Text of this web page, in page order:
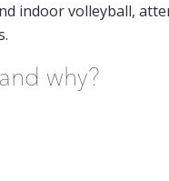
indoor volleyball,
why?